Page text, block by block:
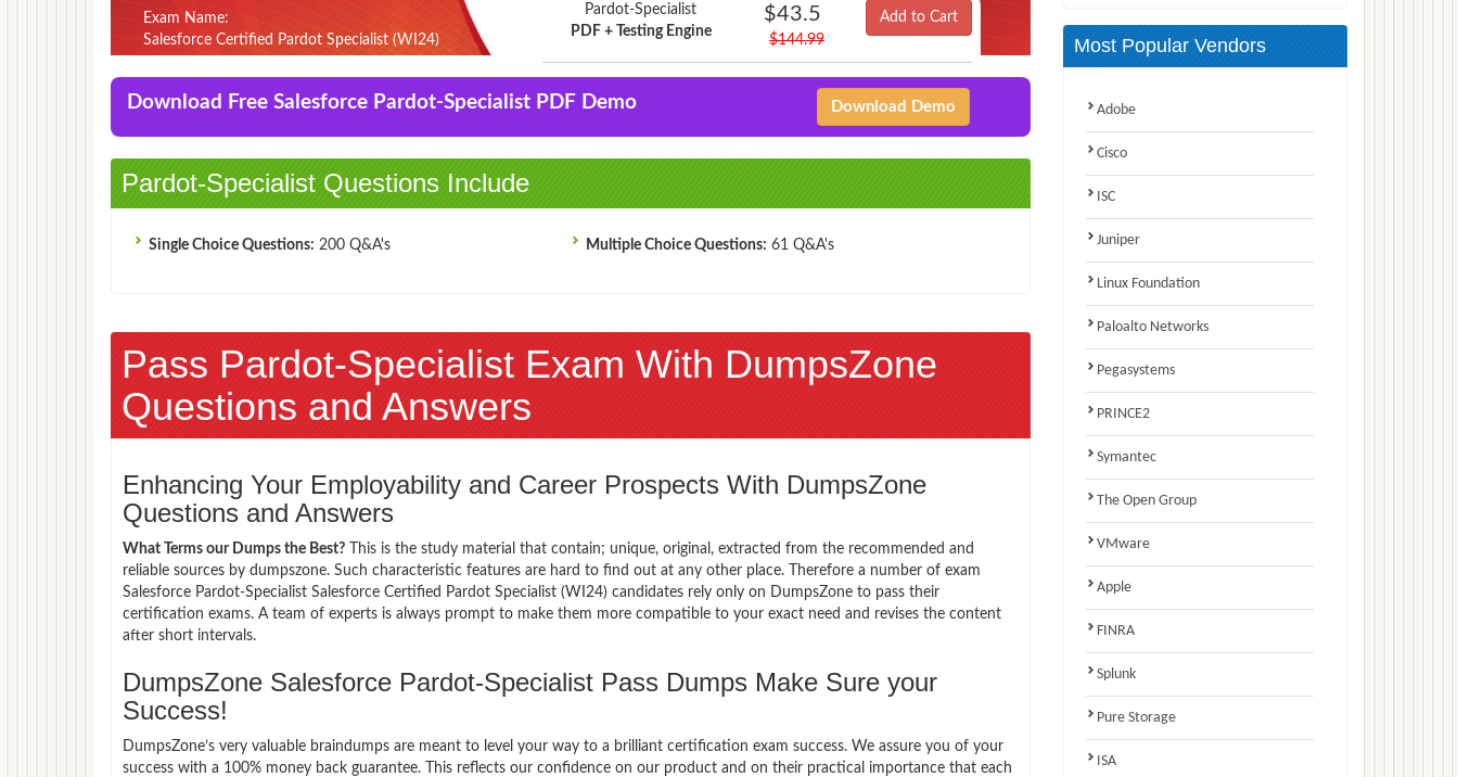
Exam Name:
Salesforce Certified Pardot Specialist (WI24)
Pardot-Specialist
PDF + Testing Engine
$43.5
$144.99
Add to Cart
Download Free Salesforce Pardot-Specialist PDF Demo Download Demo
Pardot-Specialist Questions Include
Single Choice Questions: 200 Q&A's Multiple Choice Questions: 61 Q&A's
Pass Pardot-Specialist Exam With DumpsZone
Questions and Answers
Enhancing Your Employability and Career Prospects With DumpsZone
Questions and Answers
What Terms our Dumps the Best? This is the study material that contain; unique, original, extracted from the recommended and
reliable sources by dumpszone. Such characteristic features are hard to find out at any other place. Therefore a number of exam
Salesforce Pardot-Specialist Salesforce Certified Pardot Specialist (WI24) candidates rely only on DumpsZone to pass their
certification exams. A team of experts is always prompt to make them more compatible to your exact need and revises the content
after short intervals.
DumpsZone Salesforce Pardot-Specialist Pass Dumps Make Sure your
Success!
DumpsZone’s very valuable braindumps are meant to level your way to a brilliant certification exam success. We assure you of your
success with a 100% money back guarantee. This reflects our confidence on our product and on their practical importance that each
Most Popular Vendors
Adobe
Cisco
ISC
Juniper
Linux Foundation
Paloalto Networks
Pegasystems
PRINCE2
Symantec
The Open Group
VMware
Apple
FINRA
Splunk
Pure Storage
ISA